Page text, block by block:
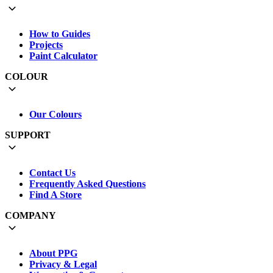
How to Guides
Projects
Paint Calculator
COLOUR
Our Colours
SUPPORT
Contact Us
Frequently Asked Questions
Find A Store
COMPANY
About PPG
Privacy & Legal